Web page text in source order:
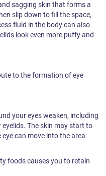
sagging skin that forms a
slip down to fill the space,
fluid in the body can also
look even more puffy and
to the formation of eye
your eyes weaken, including
The skin may start to
can move into the area
foods causes you to retain